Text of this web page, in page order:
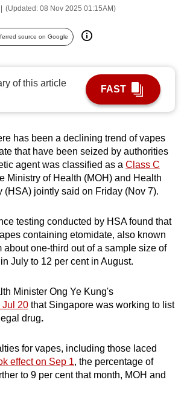
(Updated: 08 Nov 2025 01:15AM)
source on Google
of this article
FAST
has been a declining trend of vapes
that have been seized by authorities
agentwas classified as a Class C
Ministry of Health (MOH) and Health
(HSA) jointly said on Friday (Nov 7).
testing conducted by HSA found that
containing etomidate, also known
about one-third out of a sample size of
July to 12 per cent in August.
Minister Ong Ye Kung's
Jul 20 that Singapore was working to list
drug.
for vapes, including those laced
effect on Sep 1, the percentage of
to 9 per cent that month, MOH and